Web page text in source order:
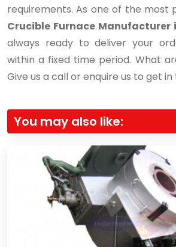
requirements. As one of the most
Crucible Furnace Manufacturer
always ready to deliver your
within a fixed time period. What
Give us a call or enquire us to get in
You may also like: